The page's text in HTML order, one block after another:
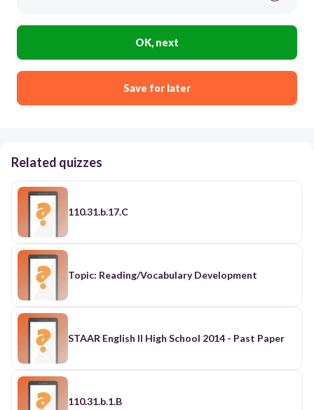
OK, next
Save for later
Related quizzes
110.31.b.17.C
Topic: Reading/Vocabulary Development
STAAR English II High School 2014 - Past Paper
110.31.b.1.B